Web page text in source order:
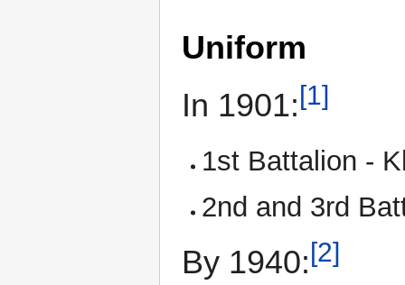
Uniform
In 1901:[1]
1st Battalion -
2nd and 3rd
By 1940: [2]